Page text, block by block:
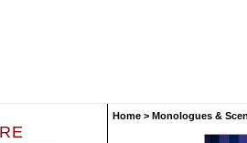
Home > Monologues &